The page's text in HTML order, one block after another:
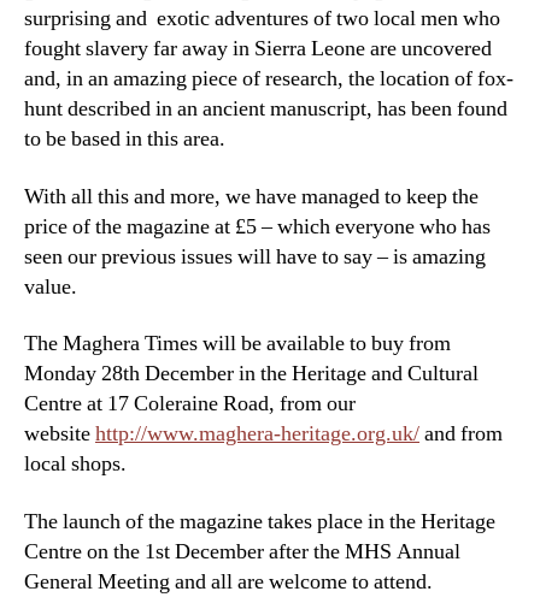
surprising and exotic adventures of two local men who
fought slavery far away in Sierra Leone are uncovered
and, in an amazing piece of research, the location of fox-
hunt described in an ancient manuscript, has been found
to be based in this area.
With all this and more, we have managed to keep the
price of the magazine at £5 – which everyone who has
seen our previous issues will have to say – is amazing
value.
The Maghera Times will be available to buy from
Monday 28th December in the Heritage and Cultural
Centre at 17 Coleraine Road, from our
websitehttp://www.maghera-heritage.org.uk/and from
local shops.
The launch of the magazine takes place in the Heritage
Centre on the 1st December after the MHS Annual
General Meeting and all are welcome to attend.